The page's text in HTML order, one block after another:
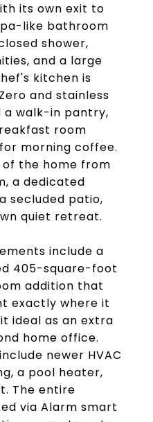
its own exit to
like bathroom
shower,
and a large
kitchen is
and stainless
a walk-in pantry,
room
morning coffee.
the home from
a dedicated
secluded patio,
quiet retreat.
include a
405-square-foot
addition that
exactly where it
ideal as an extra
home office.
newer HVAC
a pool heater,
The entire
via Alarm smart